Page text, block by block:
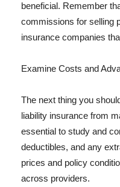
beneficial. Remember
commissions for selling
insurance companies
Examine Costs and
The next thing you
liability insurance from
essential to study and
deductibles, and any
prices and policy
across providers.